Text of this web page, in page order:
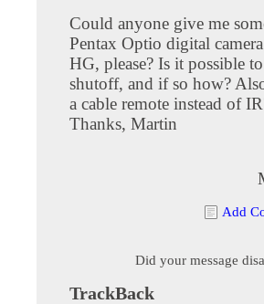
Could anyone give me
Pentax Optio digital
HG, please? Is it possible
shutoff, and if so how?
a cable remote instead of
Thanks, Martin
Add
Did your message
TrackBack